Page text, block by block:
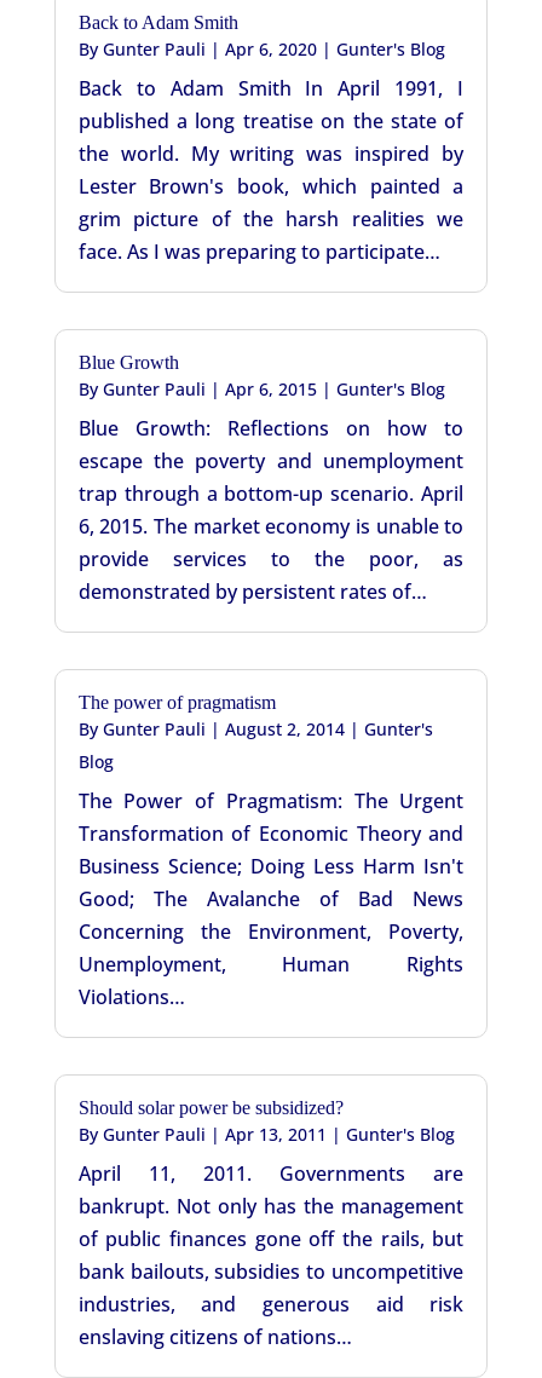
Back to Adam Smith
By Gunter Pauli | Apr 6, 2020| Gunter's Blog
Back to Adam Smith In April 1991, I
published a long treatise on the state of
the world. My writing was inspired by
Lester Brown's book, which painted a
grim picture of the harsh realities we
face. As I was preparing to participate…
Blue Growth
By Gunter Pauli | Apr 6, 2015| Gunter's Blog
Blue Growth: Reflections on how to
escape the poverty and unemployment
trap through a bottom-up scenario. April
6, 2015. The market economy is unable to
provide services to the poor, as
demonstrated by persistent rates of…
The power of pragmatism
By Gunter Pauli | August 2, 2014| Gunter's
Blog
The Power of Pragmatism: The Urgent
Transformation of Economic Theory and
Business Science; Doing Less Harm Isn't
Good; The Avalanche of Bad News
Concerning the Environment, Poverty,
Unemployment, Human Rights
Violations…
Should solar power be subsidized?
By Gunter Pauli | Apr 13, 2011 | Gunter's Blog
April 11, 2011. Governments are
bankrupt. Not only has the management
of public finances gone off the rails, but
bank bailouts, subsidies to uncompetitive
industries, and generous aid risk
enslaving citizens of nations…